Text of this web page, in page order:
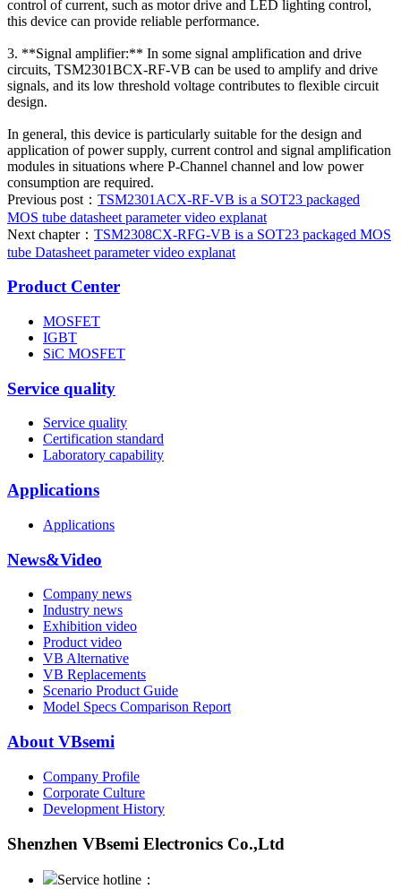
control of current, such as motor drive and LED lighting control,
this device can provide reliable performance.
3. **Signal amplifier:** In some signal amplification and drive
circuits, TSM2301BCX-RF-VB can be used to amplify and drive
signals, and its low threshold voltage contributes to flexible circuit
design.
In general, this device is particularly suitable for the design and
application of power supply, current control and signal amplification
modules in situations where P-Channel channel and low power
consumption are required.
Previous post： TSM2301ACX-RF-VB is a SOT23 packaged
MOS tube datasheet parameter video explanat
Next chapter： TSM2308CX-RFG-VB is a SOT23 packaged MOS
tube Datasheet parameter video explanat
Product Center
MOSFET
IGBT
SiC MOSFET
Service quality
Service quality
Certification standard
Laboratory capability
Applications
Applications
News&Video
Company news
Industry news
Exhibition video
Product video
VB Alternative
VB Replacements
Scenario Product Guide
Model Specs Comparison Report
About VBsemi
Company Profile
Corporate Culture
Development History
Shenzhen VBsemi Electronics Co.,Ltd
Service hotline：